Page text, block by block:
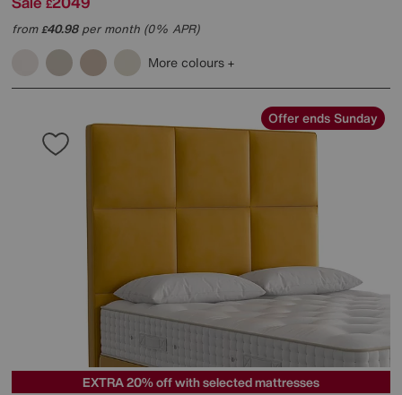
£
from£40.98per month (0% APR)
More colours
Offer ends Sunday
EXTRA 20% off with selected mattresses